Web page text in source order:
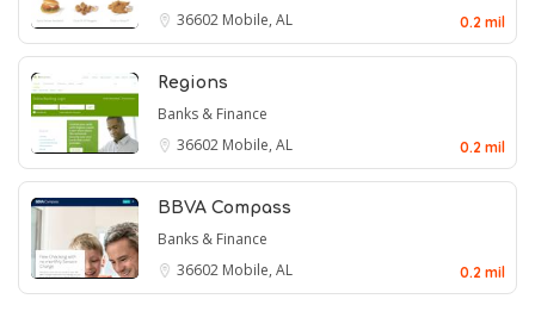
36602 Mobile, AL 0.2 mil
Regions
Banks & Finance
36602 Mobile, AL 0.2 mil
BBVA Compass
Banks & Finance
36602 Mobile, AL 0.2 mil